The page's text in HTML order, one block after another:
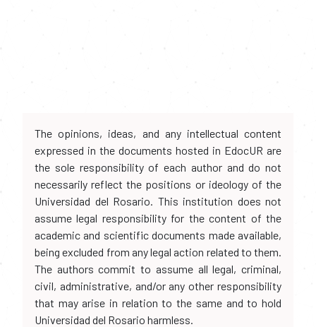
The opinions, ideas, and any intellectual content
expressed in the documents hosted in EdocUR are
the sole responsibility of each author and do not
necessarily reflect the positions or ideology of the
Universidad del Rosario. This institution does not
assume legal responsibility for the content of the
academic and scientific documents made available,
being excluded from any legal action related to them.
The authors commit to assume all legal, criminal,
civil, administrative, and/or any other responsibility
that may arise in relation to the same and to hold
Universidad del Rosario harmless.